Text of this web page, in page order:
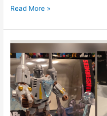
c
e
b
o
o
k
er
e
st
er l
Read More »
Transformers
Collaborative
STAR
WARS:
The
Mandalorian
N-